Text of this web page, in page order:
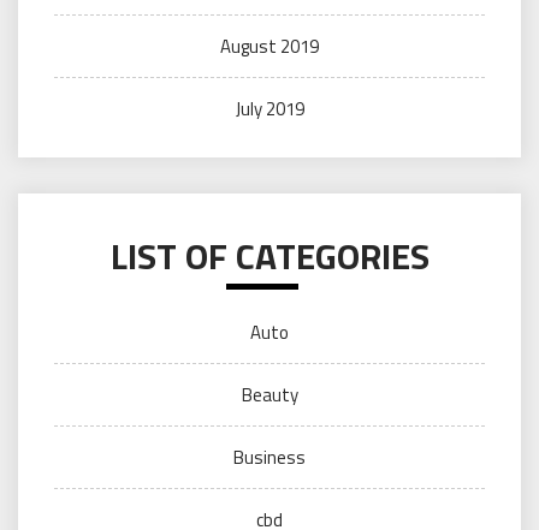
August 2019
July 2019
LIST OF CATEGORIES
Auto
Beauty
Business
cbd